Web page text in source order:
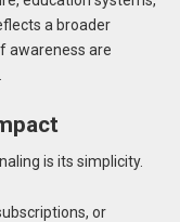
a broader
awareness are
is its simplicity.
or